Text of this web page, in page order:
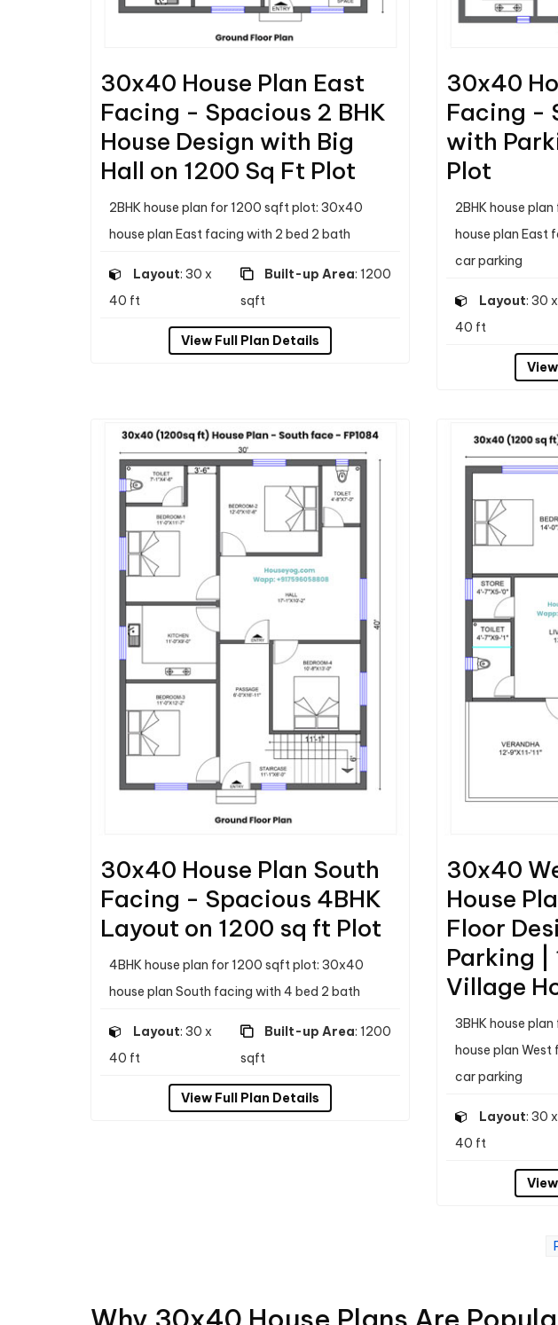
30x40 House Plan East
Facing - Spacious 2 BHK
House Design with Big
Hall on 1200 Sq Ft Plot
2BHK house plan for 1200 sqft plot: 30x40
house plan East facing with 2 bed 2 bath
Layout: 30 x
40 ft
Built-up Area: 1200
sqft
View Full Plan Details
30x40
Facing -
with
Plot
2BHK house
house plan East
car parking
Layout: 30 x
40 ft
30x40 House Plan South
Facing - Spacious 4BHK
Layout on 1200 sq ft Plot
4BHK house plan for 1200 sqft plot: 30x40
house plan South facing with 4 bed 2 bath
Layout: 30 x
40 ft
Built-up Area: 1200
sqft
View Full Plan Details
30x40
House
Floor
Parking |
Village
3BHK house
house plan
car parking
Layout: 30 x
40 ft